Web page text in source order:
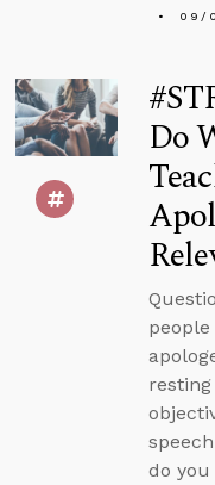
09/
Do
people
resting
do you